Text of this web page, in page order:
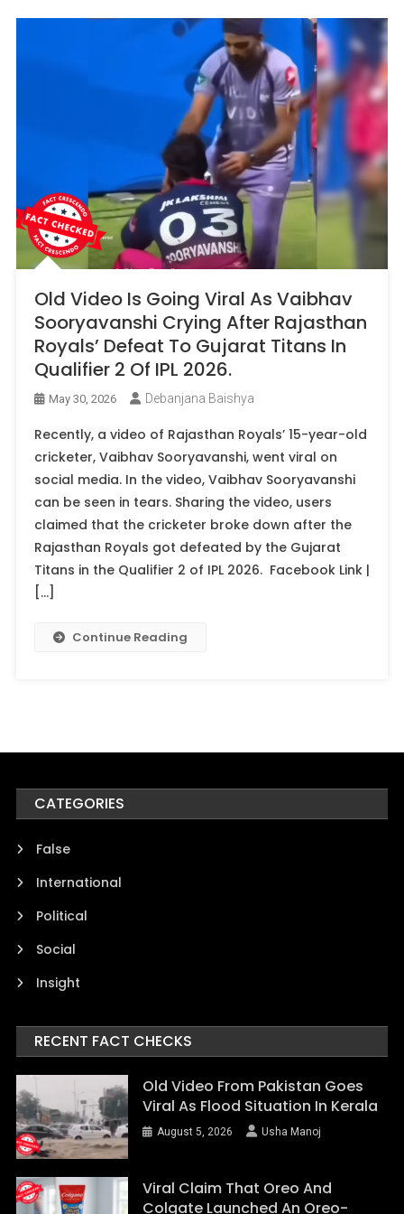
Old Video Is Going Viral As Vaibhav
Sooryavanshi Crying After Rajasthan
Royals’ Defeat To Gujarat Titans In
Qualifier 2 Of IPL 2026.
May 30, 2026 Debanjana Baishya
Recently, a video of Rajasthan Royals’ 15-year-old
cricketer, Vaibhav Sooryavanshi, went viral on
social media. In the video, Vaibhav Sooryavanshi
can be seen in tears. Sharing the video, users
claimed that the cricketer broke down after the
Rajasthan Royals got defeated by the Gujarat
Titans in the Qualifier 2 of IPL 2026. Facebook Link |
[…]
Continue Reading
CATEGORIES
False
International
Political
Social
Insight
RECENT FACT CHECKS
Old Video From Pakistan Goes
Viral As Flood Situation In Kerala
August 5, 2026 Usha Manoj
Viral Claim That Oreo And
Colgate Launched An Oreo-